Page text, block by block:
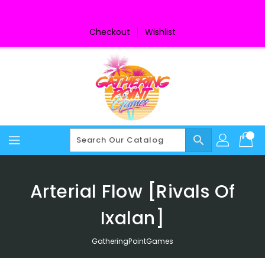
Checkout Wishlist
search
Arterial Flow [Rivals Of
Ixalan]
GatheringPointGames